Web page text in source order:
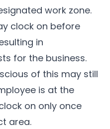
work zone.
clock on before
in
for the business.
of this may still
is at the
on only once
area.